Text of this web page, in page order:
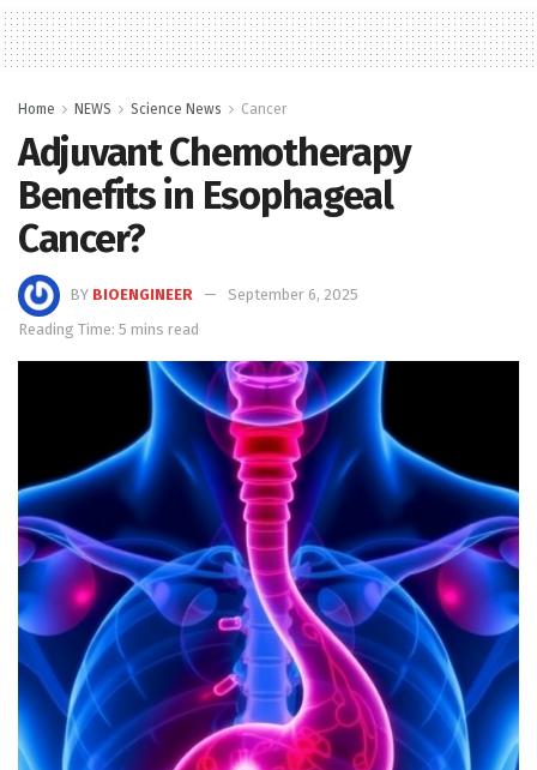
Home NEWS Science News Cancer
Adjuvant Chemotherapy
Benefits in Esophageal
Cancer?
BY BIOENGINEER
September 6, 2025
Reading Time: 5 mins read